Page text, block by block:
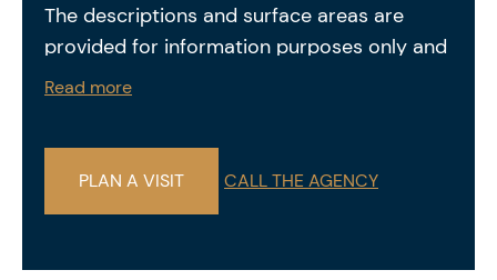
The descriptions and surface areas are
provided for information purposes only and
are not legally binding.
Read more
PLAN A VISIT CALL THE AGENCY